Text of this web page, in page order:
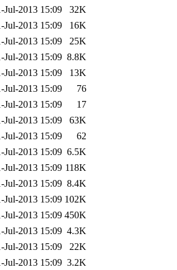
Jul-2013 15:09
32K
Jul-2013 15:09
16K
Jul-2013 15:09
25K
Jul-2013 15:09 8.8K
Jul-2013 15:09
13K
Jul-2013 15:09
76
Jul-2013 15:09
17
Jul-2013 15:09
63K
Jul-2013 15:09
62
Jul-2013 15:09 6.5K
Jul-2013 15:09 118K
Jul-2013 15:09 8.4K
Jul-2013 15:09 102K
Jul-2013 15:09 450K
Jul-2013 15:09 4.3K
Jul-2013 15:09
22K
Jul-2013 15:09 3.2K